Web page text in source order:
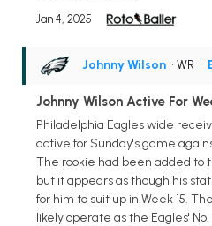
Jan 4, 2025
Johnny Wilson • WR •
Johnny Wilson Active For
Philadelphia Eagles wide
active for Sunday's game
The rookie had been added to
but it appears as though his
for him to suit up in Week 15.
likely operate as the Eagles'